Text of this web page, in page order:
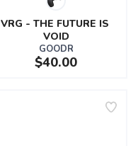
VRG - THE FUTURE IS
VOID
GOODR
$40.00